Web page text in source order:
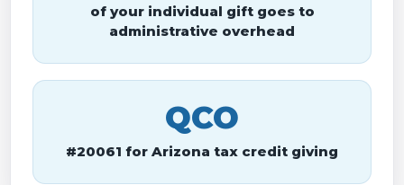
of your individual gift goes to
administrative overhead
QCO
#20061 for Arizona tax credit giving